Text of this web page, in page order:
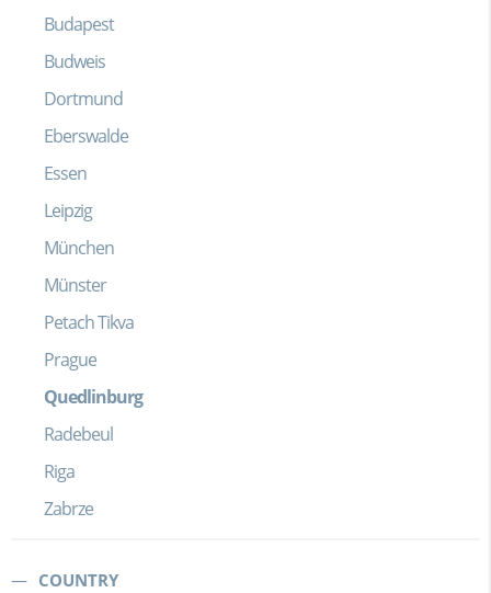
Budapest
Budweis
Dortmund
Eberswalde
Essen
Leipzig
München
Münster
Petach Tikva
Prague
Quedlinburg
Radebeul
Riga
Zabrze
COUNTRY